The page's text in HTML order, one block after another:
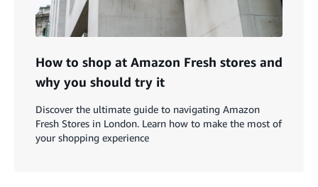
How to shop at Amazon Fresh stores and
why you should try it
Discover the ultimate guide to navigating Amazon
Fresh Stores in London. Learn how to make the most of
your shopping experience